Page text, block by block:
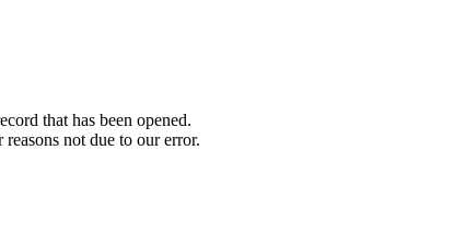
that has been opened.
not due to our error.